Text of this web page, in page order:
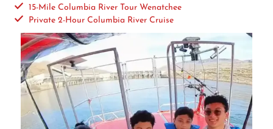
15-Mile Columbia River Tour Wenatchee
Private 2-Hour Columbia River Cruise